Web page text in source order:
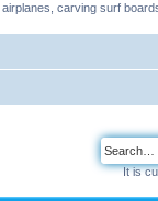
carving surf
It is